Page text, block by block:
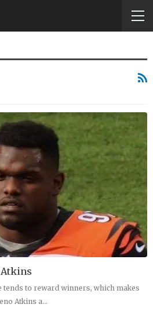
Atkins
tends to reward winners, which makes
Atkins a…